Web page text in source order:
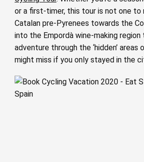
or a first-timer, this tour is not one to
Catalan pre-Pyrenees towards the
into the Empordà wine-making region
adventure through the ‘hidden’ areas
might miss if you only stayed in the